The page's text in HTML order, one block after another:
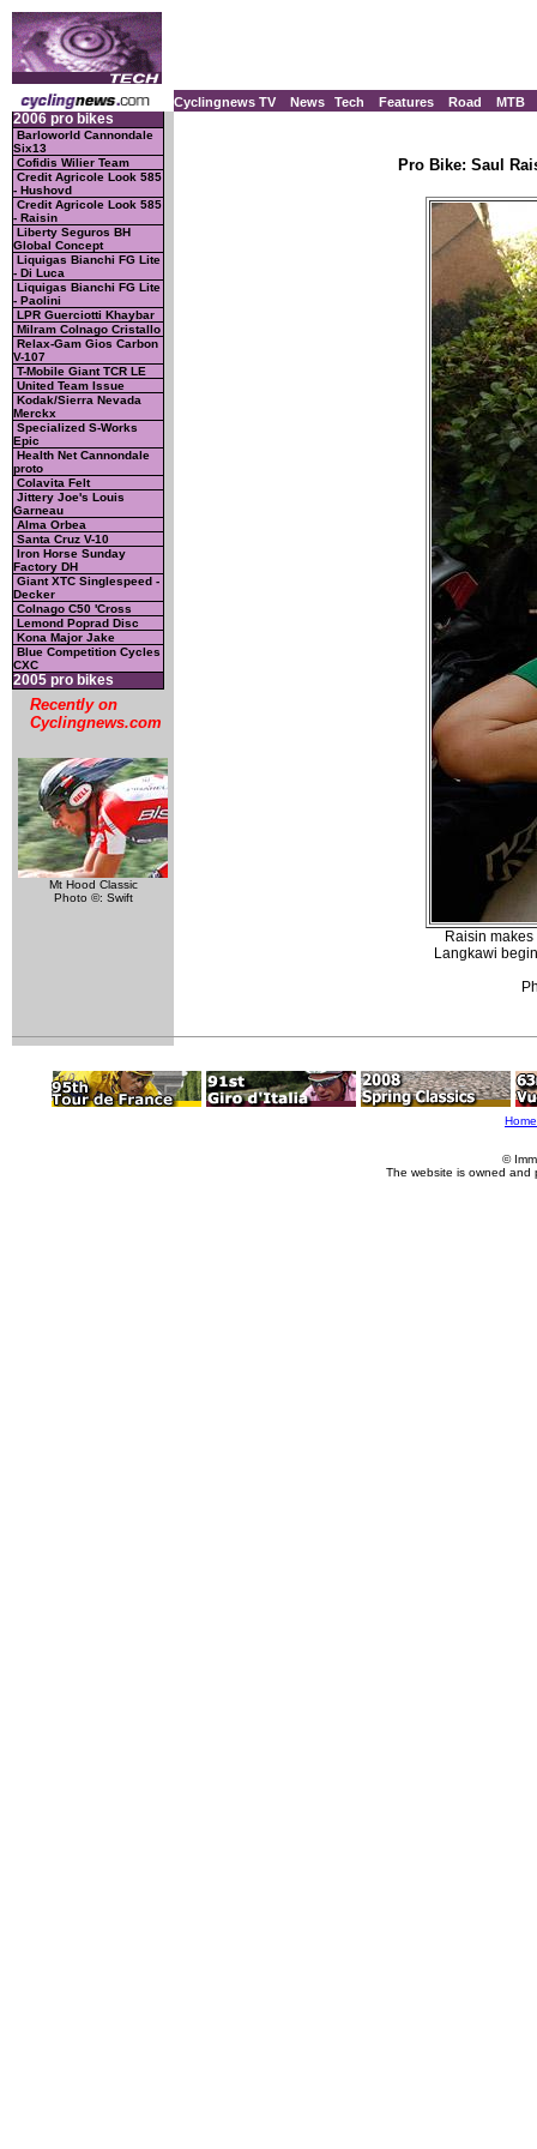
Cyclingnews TV News Tech Features Road MTB
2006 pro bikes
Barloworld Cannondale
Six13
Cofidis Wilier Team
Credit Agricole Look 585
- Hushovd
Credit Agricole Look 585
- Raisin
Liberty Seguros BH
Global Concept
Liquigas Bianchi FG Lite
- Di Luca
Liquigas Bianchi FG Lite
- Paolini
LPR Guerciotti Khaybar
Milram Colnago Cristallo
Relax-Gam Gios Carbon
V-107
T-Mobile Giant TCR LE
United Team Issue
Kodak/Sierra Nevada
Merckx
Specialized S-Works
Epic
Health Net Cannondale
proto
Colavita Felt
Jittery Joe's Louis
Garneau
Alma Orbea
Santa Cruz V-10
Iron Horse Sunday
Factory DH
Giant XTC Singlespeed -
Decker
Colnago C50 'Cross
Lemond Poprad Disc
Kona Major Jake
Blue Competition Cycles
CXC
2005 pro bikes
Recently on
Cyclingnews.com
Mt Hood Classic
Photo ©: Swift
Pro Bike: Saul
Raisin
Langkawi
Home
©
The website is owned and